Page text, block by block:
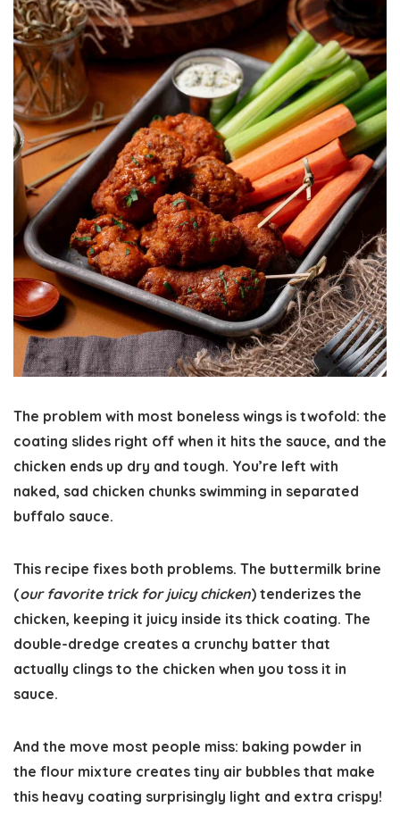
The problem with most boneless wings is twofold: the
coating slides right off when it hits the sauce, and the
chicken ends up dry and tough. You’re left with
naked, sad chicken chunks swimming in separated
buffalo sauce.
This recipe fixes both problems. The buttermilk brine
(our favorite trick for juicy chicken) tenderizes the
chicken, keeping it juicy inside its thick coating. The
double-dredge creates a crunchy batter that
actually clings to the chicken when you toss it in
sauce.
And the move most people miss: baking powder in
the flour mixture creates tiny air bubbles that make
this heavy coating surprisingly light and extra crispy!